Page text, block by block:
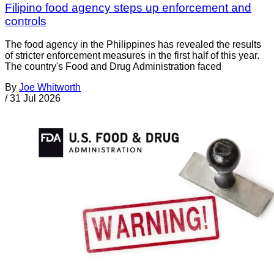
Filipino food agency steps up enforcement and
controls
The food agency in the Philippines has revealed the results
of stricter enforcement measures in the first half of this year.
The country's Food and Drug Administration faced
By Joe Whitworth
/ 31 Jul 2026